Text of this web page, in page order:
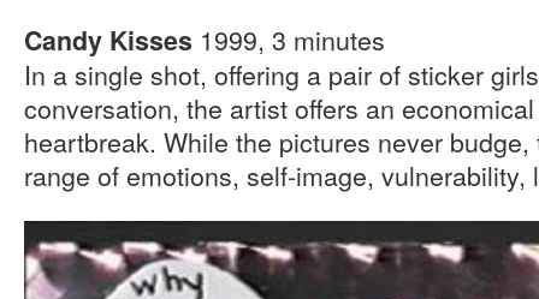
Candy Kisses 1999, 3 minutes
In a single shot, offering a pair of sticker
conversation, the artist offers an
heartbreak. While the pictures never
range of emotions, self-image, vulnerability,